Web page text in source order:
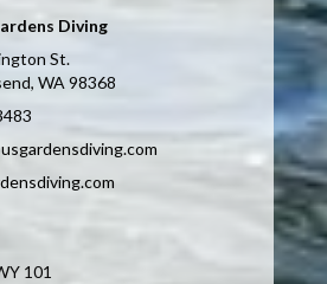
Diving
St.
WA 98368
101